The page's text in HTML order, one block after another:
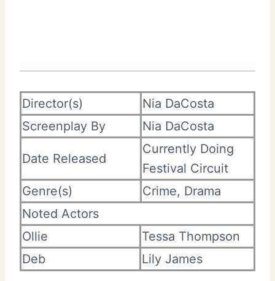
Director(s)
Nia DaCosta
Screenplay By
Nia DaCosta
Date Released
Currently Doing
Festival Circuit
Genre(s)
Crime, Drama
Noted Actors
Ollie
Tessa Thompson
Deb
Lily James